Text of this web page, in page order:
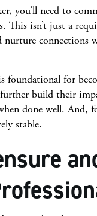
you’ll need to
This isn’t just a
connections
for
further build their
done well.
stable.